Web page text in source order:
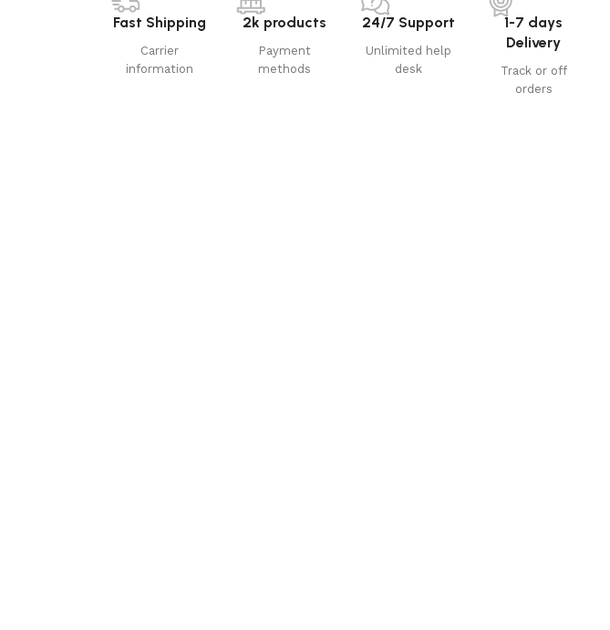
Fast Shipping
Carrier
information
2k products
Payment
methods
24/7 Support
Unlimited help
desk
1-7 days
Delivery
Track or off
orders